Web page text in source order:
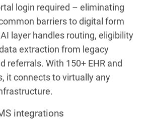
login required – eliminating
barriers to digital form
layer handles routing, eligibility
extraction from legacy
referrals. With 150+ EHR and
it connects to virtually any
integrations